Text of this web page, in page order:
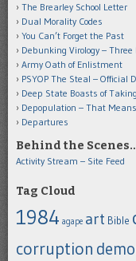
The Brearley School Letter
Dual Morality Codes
You Can’t Forget the Past
Debunking Virology –
Army Oath of Enlistment
PSYOP The Steal – Official
Deep State Boasts of
Depopulation – That
Departures
Behind the
Activity Stream – Site Feed
Tag Cloud
1984 agape art Bible
corruption